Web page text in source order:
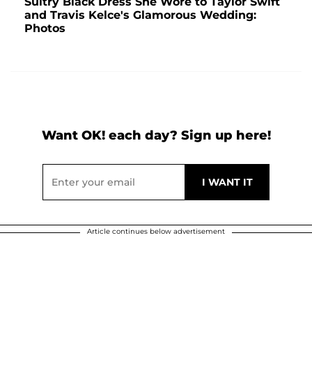
and Travis Kelce's Glamorous Wedding:
Photos
Want OK! each day? Sign up here!
Article continues below advertisement